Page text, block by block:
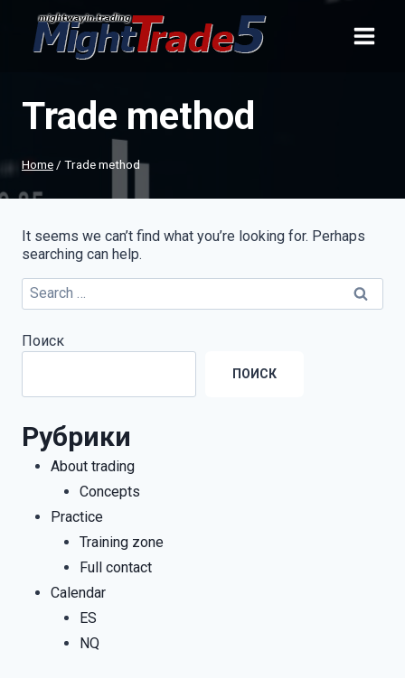
content
Trade method
Home / Trade method
It seems we can’t find what you’re looking for. Perhaps
searching can help.
Search
for:
Поиск
ПОИСК
Рубрики
About trading
Concepts
Practice
Training zone
Full contact
Calendar
ES
NQ